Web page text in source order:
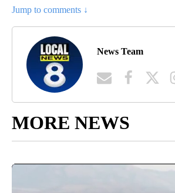
Jump to comments ↓
News Team
MORE NEWS